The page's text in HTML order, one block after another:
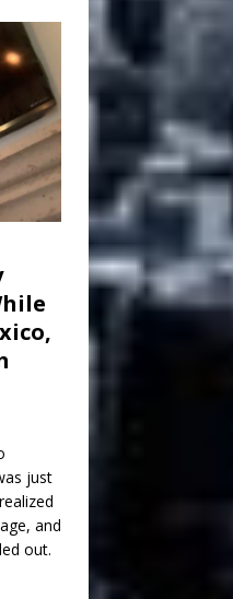
just
and
out.